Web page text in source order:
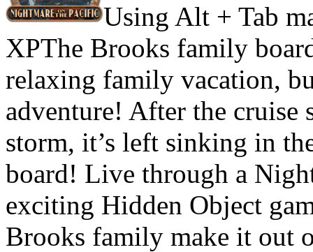
Using Alt + Tab
XPThe Brooks family
relaxing family vacation,
adventure! After the cruise
storm, it’s left sinking in
board! Live through a
exciting Hidden Object
Brooks family make it out